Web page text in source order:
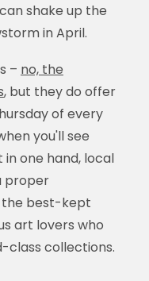
shake up the
in April.
– no, the
, but they do offer
of every
you'll see
one hand, local
proper
the best-kept
art lovers who
class collections.